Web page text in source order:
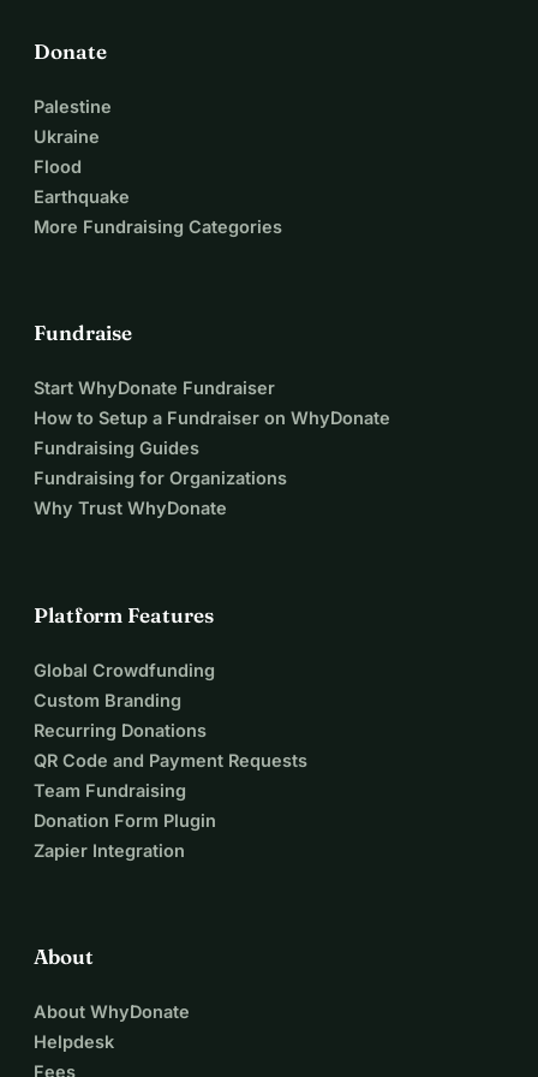
Donate
Palestine
Ukraine
Flood
Earthquake
More Fundraising Categories
Fundraise
Start WhyDonate Fundraiser
How to Setup a Fundraiser on WhyDonate
Fundraising Guides
Fundraising for Organizations
Why Trust WhyDonate
Platform Features
Global Crowdfunding
Custom Branding
Recurring Donations
QR Code and Payment Requests
Team Fundraising
Donation Form Plugin
Zapier Integration
About
About WhyDonate
Helpdesk
Fees